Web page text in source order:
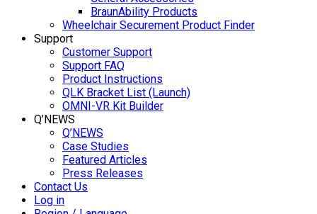
BraunAbility Products
Wheelchair Securement Product Finder
Support
Customer Support
Support FAQ
Product Instructions
QLK Bracket List (Launch)
OMNI-VR Kit Builder
Q’NEWS
Q’NEWS
Case Studies
Featured Articles
Press Releases
Contact Us
Log in